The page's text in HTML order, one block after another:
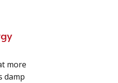
more
damp